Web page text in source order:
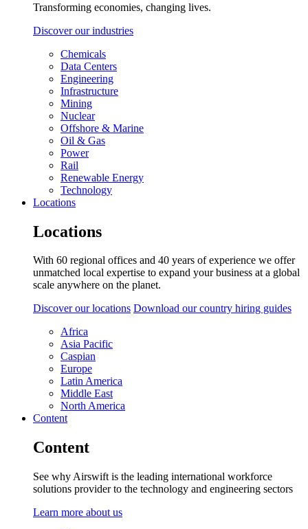
Transforming economies, changing lives.
Discover our industries
Chemicals
Data Centers
Engineering
Infrastructure
Mining
Nuclear
Offshore & Marine
Oil & Gas
Power
Rail
Renewable Energy
Technology
Locations
Locations
With 60 regional offices and 40 years of experience we offer
unmatched local expertise to expand your business at a global
scale anywhere on the planet.
Discover our locations Download our country hiring guides
Africa
Asia Pacific
Caspian
Europe
Latin America
Middle East
North America
Content
Content
See why Airswift is the leading international workforce
solutions provider to the technology and engineering sectors
Learn more about us